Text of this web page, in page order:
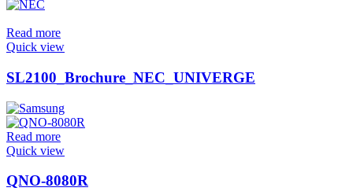
Read more
Quick view
SL2100_Brochure_NEC_UNIVERGE
Read more
Quick view
QNO-8080R